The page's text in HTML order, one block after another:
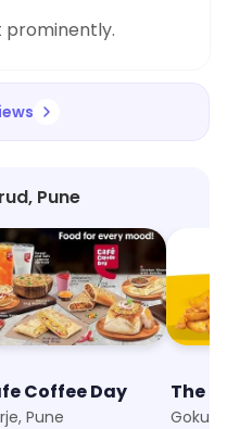
Pune
Coffee Day
Pune
The
Gokul